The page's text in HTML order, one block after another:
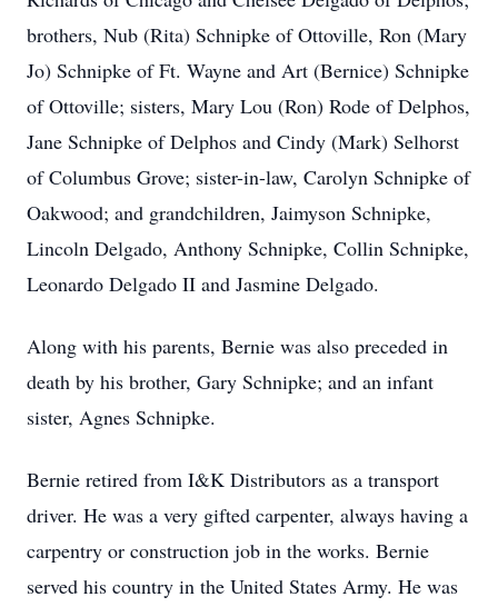
brothers, Nub (Rita) Schnipke of Ottoville, Ron (Mary
Jo) Schnipke of Ft. Wayne and Art (Bernice) Schnipke
of Ottoville; sisters, Mary Lou (Ron) Rode of Delphos,
Jane Schnipke of Delphos and Cindy (Mark) Selhorst
of Columbus Grove; sister-in-law, Carolyn Schnipke of
Oakwood; and grandchildren, Jaimyson Schnipke,
Lincoln Delgado, Anthony Schnipke, Collin Schnipke,
Leonardo Delgado II and Jasmine Delgado.
Along with his parents, Bernie was also preceded in
death by his brother, Gary Schnipke; and an infant
sister, Agnes Schnipke.
Bernie retired from I&K Distributors as a transport
driver. He was a very gifted carpenter, always having a
carpentry or construction job in the works. Bernie
served his country in the United States Army. He was